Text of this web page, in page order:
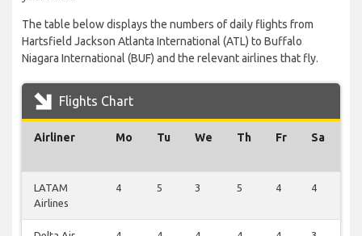
The table below displays the numbers of daily flights from
Hartsfield Jackson Atlanta International (ATL) to Buffalo
Niagara International (BUF) and the relevant airlines that fly.
Flights Chart
Airliner Mo Tu We Th Fr Sa
LATAM
Airlines
4 5 3 5 4 4